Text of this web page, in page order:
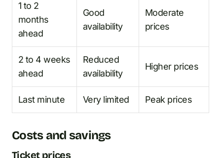
1 to 2
months
ahead
Good
availability
Moderate
prices
2 to 4 weeks
ahead
Reduced
availability
Higher prices
Last minute Very limited Peak prices
Costs and savings
Ticket prices